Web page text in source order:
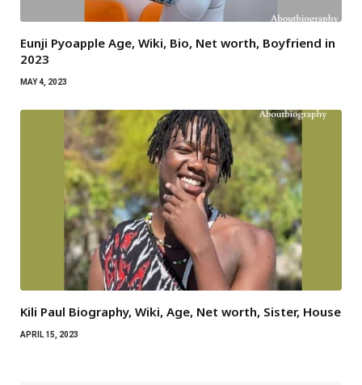
Eunji Pyoapple Age, Wiki, Bio, Net worth, Boyfriend in
2023
MAY 4, 2023
Kili Paul Biography, Wiki, Age, Net worth, Sister, House
APRIL 15, 2023